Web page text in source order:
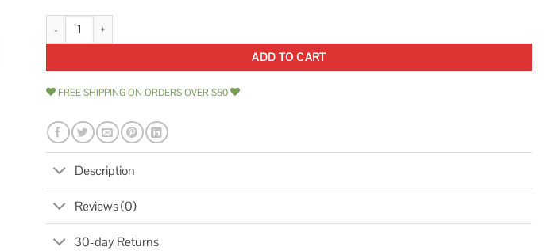
Cambro 60090 Metal Latch w/ 2 Holes quantity
ADD TO CART
FREE SHIPPING ON ORDERS OVER $50
Description
Reviews (0)
30-day Returns